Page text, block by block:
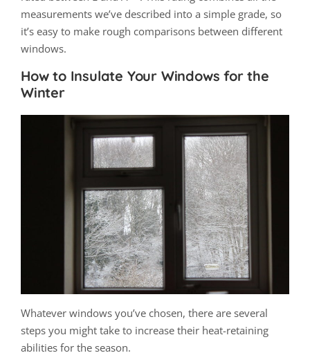
measurements we’ve described into a simple grade, so
it’s easy to make rough comparisons between different
windows.
How to Insulate Your Windows for the
Winter
Whatever windows you’ve chosen, there are several
steps you might take to increase their heat-retaining
abilities for the season.